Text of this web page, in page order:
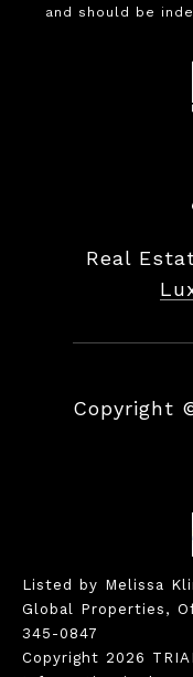
and should be
Real
Copyright
Listed by Melissa
Global Properties,
345-0847
Copyright 2026